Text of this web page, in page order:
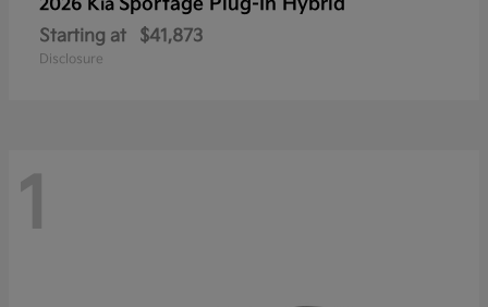
2026 Kia
Starting at $41,873
Disclosure
1